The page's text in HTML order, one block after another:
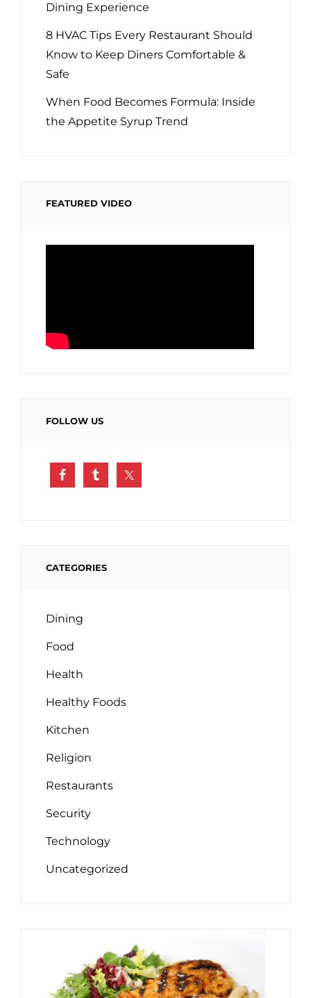
Dining Experience
8 HVAC Tips Every Restaurant Should
Know to Keep Diners Comfortable &
Safe
When Food Becomes Formula: Inside
the Appetite Syrup Trend
FEATURED VIDEO
FOLLOW US
CATEGORIES
Dining
Food
Health
Healthy Foods
Kitchen
Religion
Restaurants
Security
Technology
Uncategorized